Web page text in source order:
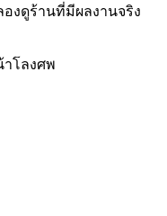
งดูร้านที่มีผลงานจริง
โลงศพ